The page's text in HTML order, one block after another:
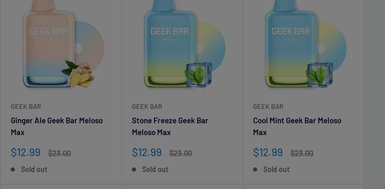
GEEK BAR
Ginger Ale Geek Bar Meloso
Max
Sale
$12.99
Regular
$23.00
Sold out
GEEK BAR
Stone Freeze Geek Bar
Meloso Max
Sale
$12.99
Regular
$23.00
Sold out
GEEK BAR
Cool Mint Geek Bar Meloso
Max
Sale
$12.99
Regular
$23.00
Sold out